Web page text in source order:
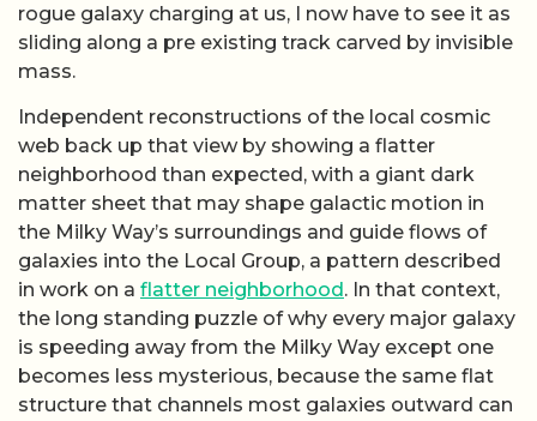
rogue galaxy charging at us, I now have to see it as
sliding along a pre existing track carved by invisible
mass.
Independent reconstructions of the local cosmic
web back up that view by showing a flatter
neighborhood than expected, with a giant dark
matter sheet that may shape galactic motion in
the Milky Way’s surroundings and guide flows of
galaxies into the Local Group, a pattern described
in work on a flatter neighborhood. In that context,
the long standing puzzle of why every major galaxy
is speeding away from the Milky Way except one
becomes less mysterious, because the same flat
structure that channels most galaxies outward can